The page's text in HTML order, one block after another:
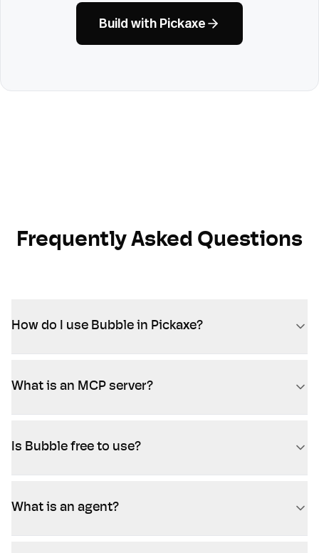
Build with Pickaxe
Frequently Asked Questions
How do I use Bubble in Pickaxe?
What is an MCP server?
Is Bubble free to use?
What is an agent?